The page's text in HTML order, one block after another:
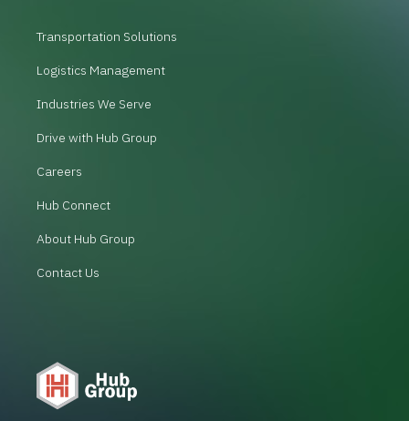
Transportation Solutions
Logistics Management
Industries We Serve
Drive with Hub Group
Careers
Hub Connect
About Hub Group
Contact Us